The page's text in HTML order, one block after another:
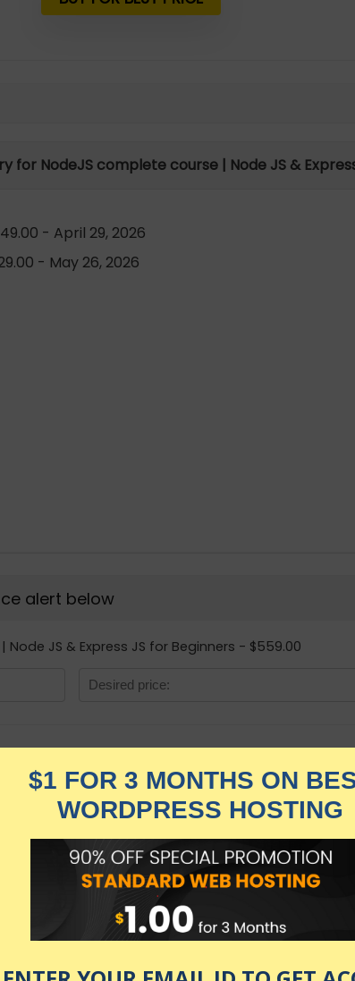
for NodeJS complete course | Node JS &
- April 29, 2026
- May 26, 2026
alert below
JS & Express JS for Beginners - $559.00
NodeJS
for Beginners
★★★★★
$3,329.00
$559.00
KNOW